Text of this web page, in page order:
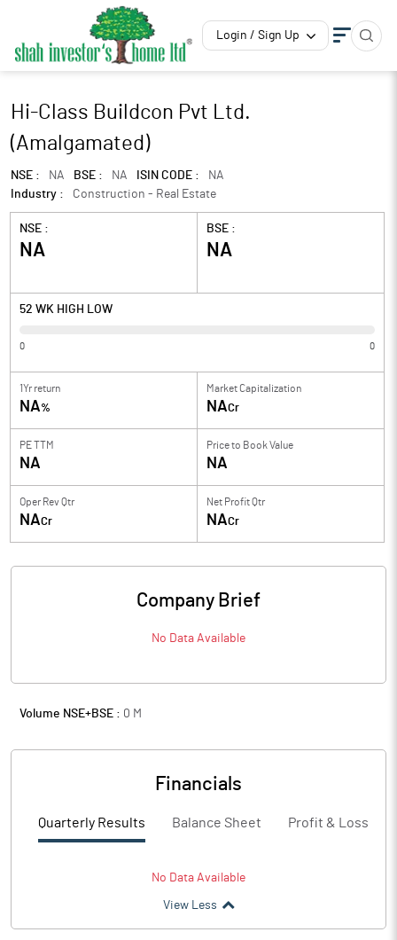
Login / Sign Up
Hi-Class Buildcon Pvt Ltd.
(Amalgamated)
NSE : NA BSE : NA ISIN CODE :
NA
Industry :
Construction - Real Estate
NSE :
NA
BSE :
NA
52 WK HIGH LOW
0 0
1Yr return
NA%
Market Capitalization
NACr
PE TTM
NA
Price to Book Value
NA
Oper Rev Qtr
NACr
Net Profit Qtr
NACr
Company Brief
No Data Available
Volume NSE+BSE : 0 M
Financials
Quarterly Results Balance Sheet Profit & Loss
No Data Available
View Less